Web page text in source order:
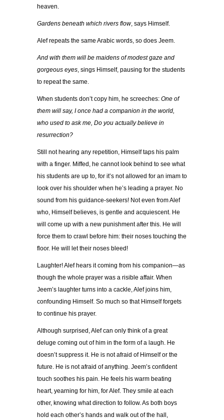
heaven.
Gardens beneath which rivers flow, says Himself.
Alef repeats the same Arabic words, so does Jeem.
And with them will be maidens of modest gaze and
gorgeous eyes, sings Himself, pausing for the students
to repeat the same.
When students don’t copy him, he screeches: One of
them will say, I once had a companion in the world,
who used to ask me, Do you actually believe in
resurrection?
Still not hearing any repetition, Himself taps his palm
with a finger. Miffed, he cannot look behind to see what
his students are up to, for it’s not allowed for an imam to
look over his shoulder when he’s leading a prayer. No
sound from his guidance-seekers! Not even from Alef
who, Himself believes, is gentle and acquiescent. He
will come up with a new punishment after this. He will
force them to crawl before him: their noses touching the
floor. He will let their noses bleed!
Laughter! Alef hears it coming from his companion—as
though the whole prayer was a risible affair. When
Jeem’s laughter turns into a cackle, Alef joins him,
confounding Himself. So much so that Himself forgets
to continue his prayer.
Although surprised, Alef can only think of a great
deluge coming out of him in the form of a laugh. He
doesn’t suppress it. He is not afraid of Himself or the
future. He is not afraid of anything. Jeem’s confident
touch soothes his pain. He feels his warm beating
heart, yearning for him, for Alef. They smile at each
other, knowing what direction to follow. As both boys
hold each other’s hands and walk out of the hall,